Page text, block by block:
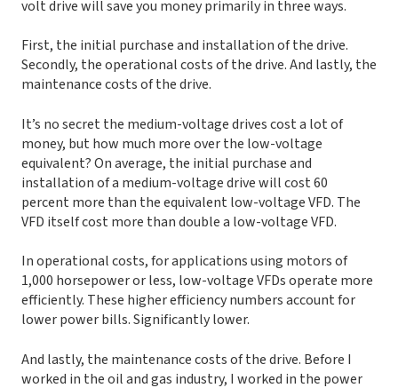
volt drive will save you money primarily in three ways.
First, the initial purchase and installation of the drive.
Secondly, the operational costs of the drive. And lastly, the
maintenance costs of the drive.
It’s no secret the medium-voltage drives cost a lot of
money, but how much more over the low-voltage
equivalent? On average, the initial purchase and
installation of a medium-voltage drive will cost 60
percent more than the equivalent low-voltage VFD. The
VFD itself cost more than double a low-voltage VFD.
In operational costs, for applications using motors of
1,000 horsepower or less, low-voltage VFDs operate more
efficiently. These higher efficiency numbers account for
lower power bills. Significantly lower.
And lastly, the maintenance costs of the drive. Before I
worked in the oil and gas industry, I worked in the power